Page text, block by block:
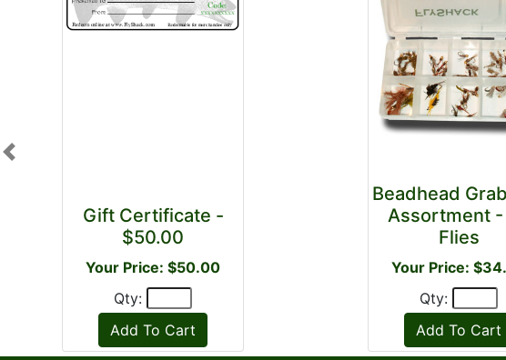
Gift Certificate -
$50.00
Your Price: $50.00
Qty:
Beadhead
Assortment -
Flies
Your Price:
Qty:
Previous